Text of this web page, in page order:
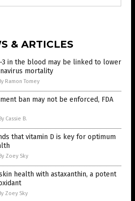
& ARTICLES
3 in the blood may be linked to lower
mortality
Ramon Tomey
ban may not be enforced, FDA
Cassie B.
that vitamin D is key for optimum
Zoey Sky
health with astaxanthin, a potent
Zoey Sky